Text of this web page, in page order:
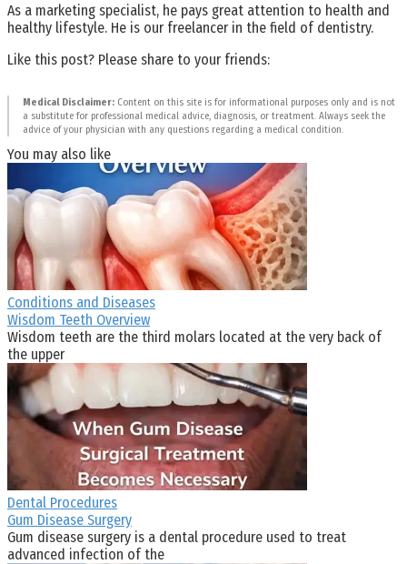
As a marketing specialist, he pays great attention to health and
healthy lifestyle. He is our freelancer in the field of dentistry.
Like this post? Please share to your friends:
Medical Disclaimer: Content on this site is for informational purposes only and is not
a substitute for professional medical advice, diagnosis, or treatment. Always seek the
advice of your physician with any questions regarding a medical condition.
You may also like
Conditions and Diseases
Wisdom Teeth Overview
Wisdom teeth are the third molars located at the very back of
the upper
Dental Procedures
Gum Disease Surgery
Gum disease surgery is a dental procedure used to treat
advanced infection of the